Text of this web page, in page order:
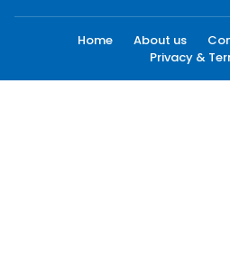
Home About us
Privacy &